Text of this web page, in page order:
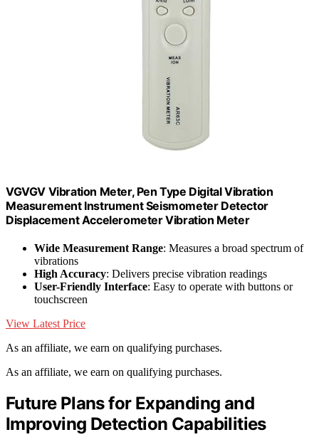
VGVGV Vibration Meter, Pen Type Digital Vibration
Measurement Instrument Seismometer Detector
Displacement Accelerometer Vibration Meter
Wide Measurement Range: Measures a broad spectrum of
vibrations
High Accuracy: Delivers precise vibration readings
User-Friendly Interface: Easy to operate with buttons or
touchscreen
View Latest Price
As an affiliate, we earn on qualifying purchases.
As an affiliate, we earn on qualifying purchases.
Future Plans for Expanding and
Improving Detection Capabilities